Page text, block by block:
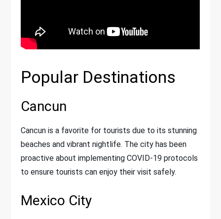
Popular Destinations
Cancun
Cancun is a favorite for tourists due to its stunning
beaches and vibrant nightlife. The city has been
proactive about implementing COVID-19 protocols
to ensure tourists can enjoy their visit safely.
Mexico City